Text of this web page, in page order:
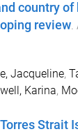
country
review.
Jacqueline,
Karina,